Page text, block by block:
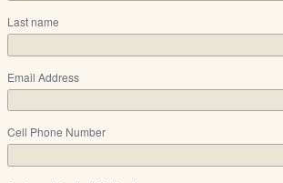
Last name
Email Address
Cell Phone Number